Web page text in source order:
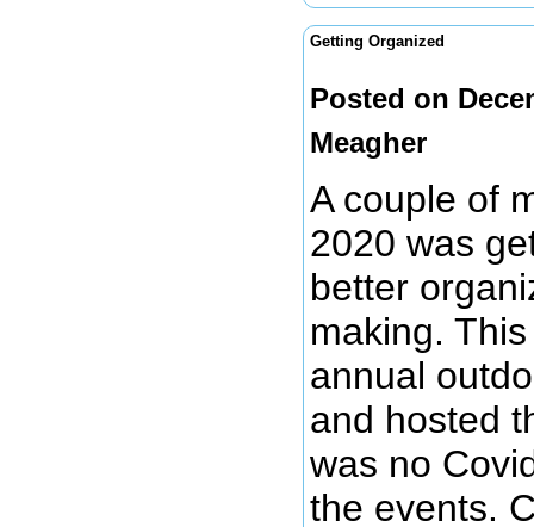
Getting Organized
Posted on
Meagher
A couple of
2020 was
better
making.
annual
and hosted
was no
the events.